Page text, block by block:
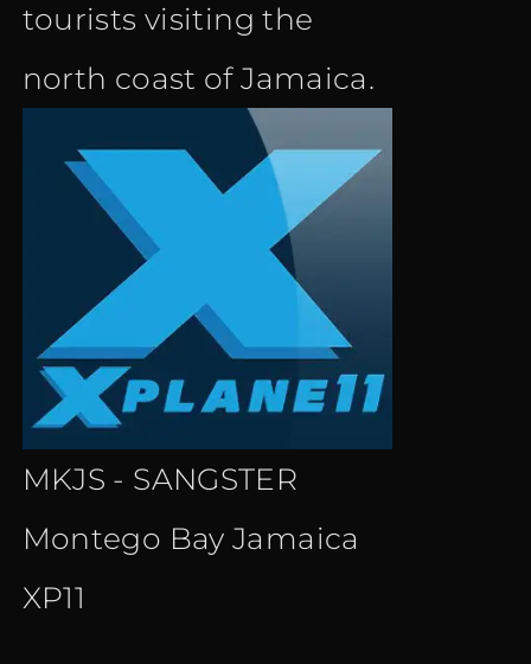
tourists visiting the
north coast of Jamaica.
MKJS - SANGSTER
Montego Bay Jamaica
XP11